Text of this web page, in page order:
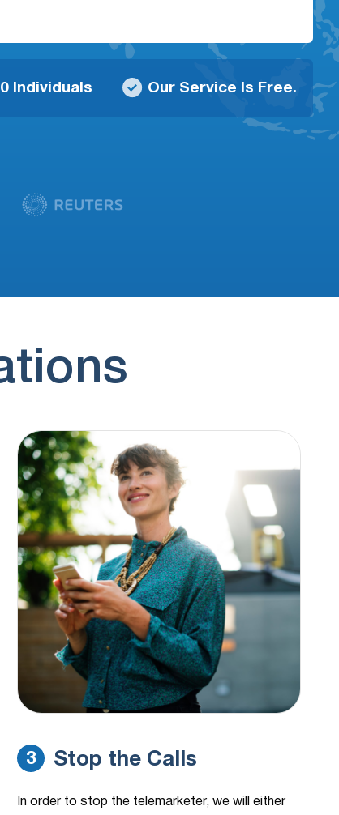
Individuals Our Service Is Free.
3 Stop the Calls
In order to stop the telemarketer, we will either